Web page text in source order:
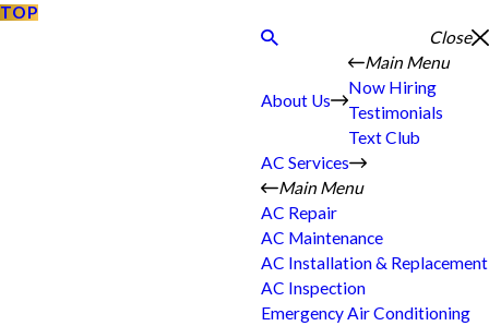
TOP
Close
About Us
Main Menu
Now Hiring
Testimonials
Text Club
AC Services
Main Menu
AC Repair
AC Maintenance
AC Installation & Replacement
AC Inspection
Emergency Air Conditioning